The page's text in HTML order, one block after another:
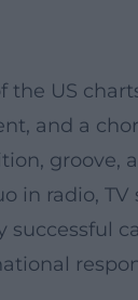
the US
and a
radio,